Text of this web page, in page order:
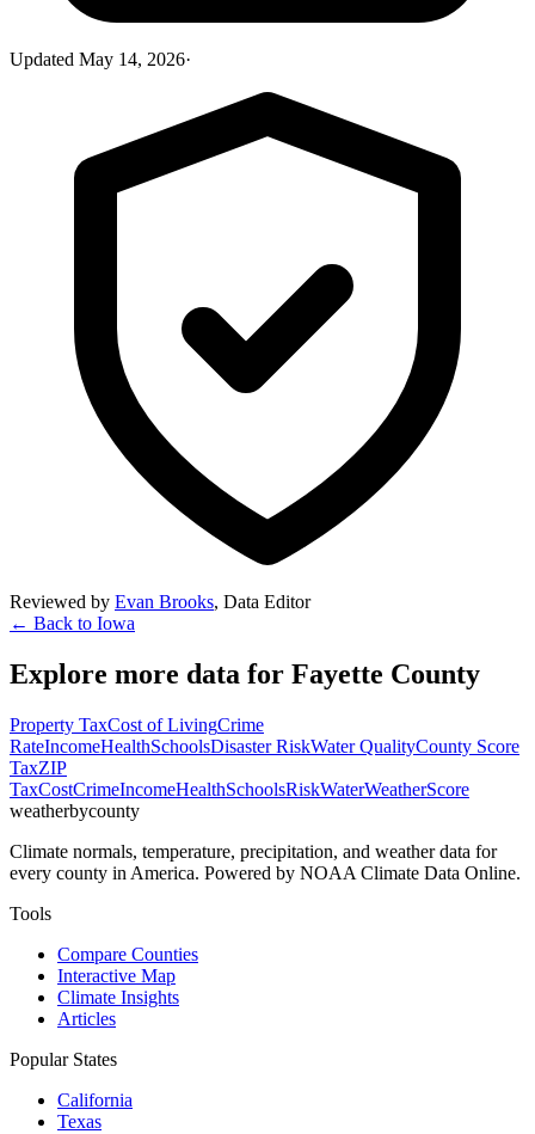
Updated May 14, 2026·
Reviewed by Evan Brooks, Data Editor
← Back to Iowa
Explore more data for Fayette County
Property TaxCost of LivingCrime
RateIncomeHealthSchoolsDisaster RiskWater QualityCounty Score
TaxZIP
TaxCostCrimeIncomeHealthSchoolsRiskWaterWeatherScore
weatherbycounty
Climate normals, temperature, precipitation, and weather data for
every county in America. Powered by NOAA Climate Data Online.
Tools
Compare Counties
Interactive Map
Climate Insights
Articles
Popular States
California
Texas